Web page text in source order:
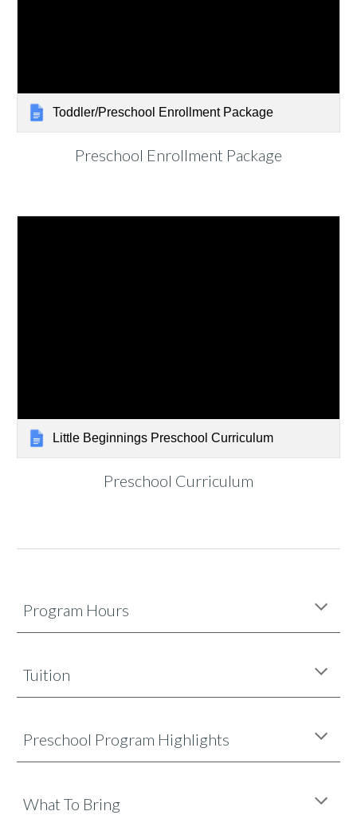
Toddler/Preschool Enrollment Package
Preschool Enrollment Package
Little Beginnings Preschool Curriculum
Preschool Curriculum
Program Hours
Tuition
Preschool Program Highlights
What To Bring